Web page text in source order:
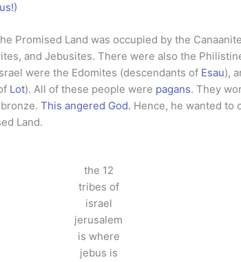
Promised Land was occupied by the
and Jebusites. There were also the
were the Edomites (descendants of Esau),
Lot). All of these people were pagans. They
bronze.This angered God. Hence, he wanted to
Land.
the 12
tribes of
israel
jerusalem
is where
jebus is